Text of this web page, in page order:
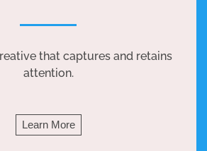
that captures and retains
attention.
Learn More